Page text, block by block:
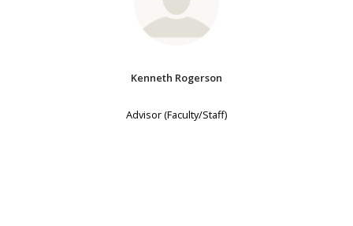
Kenneth Rogerson
Advisor (Faculty/Staff)